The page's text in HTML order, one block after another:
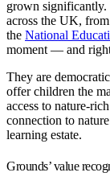
grown significantly.
across the UK,
the National
moment — and
They are
offer children the
access to nature-
connection to
learning estate.
Grounds’ value